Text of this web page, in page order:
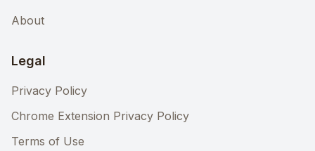
About
Legal
Privacy Policy
Chrome Extension Privacy Policy
Terms of Use